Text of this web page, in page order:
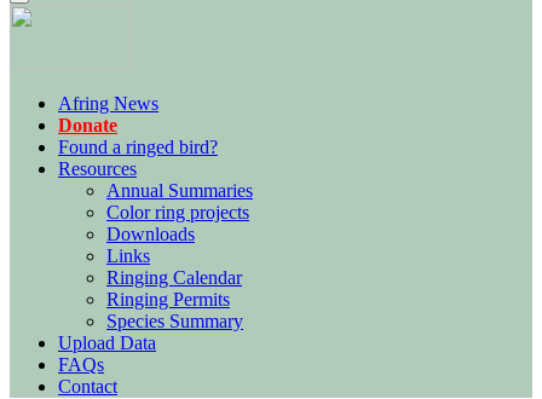
Afring News
Donate
Found a ringed bird?
Resources
Annual Summaries
Color ring projects
Downloads
Links
Ringing Calendar
Ringing Permits
Species Summary
Upload Data
FAQs
Contact